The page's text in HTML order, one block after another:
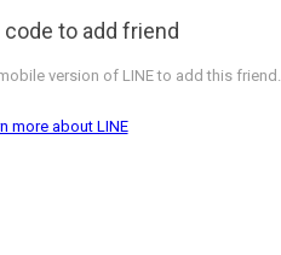
code to add friend
version of LINE to add this friend.
more about LINE